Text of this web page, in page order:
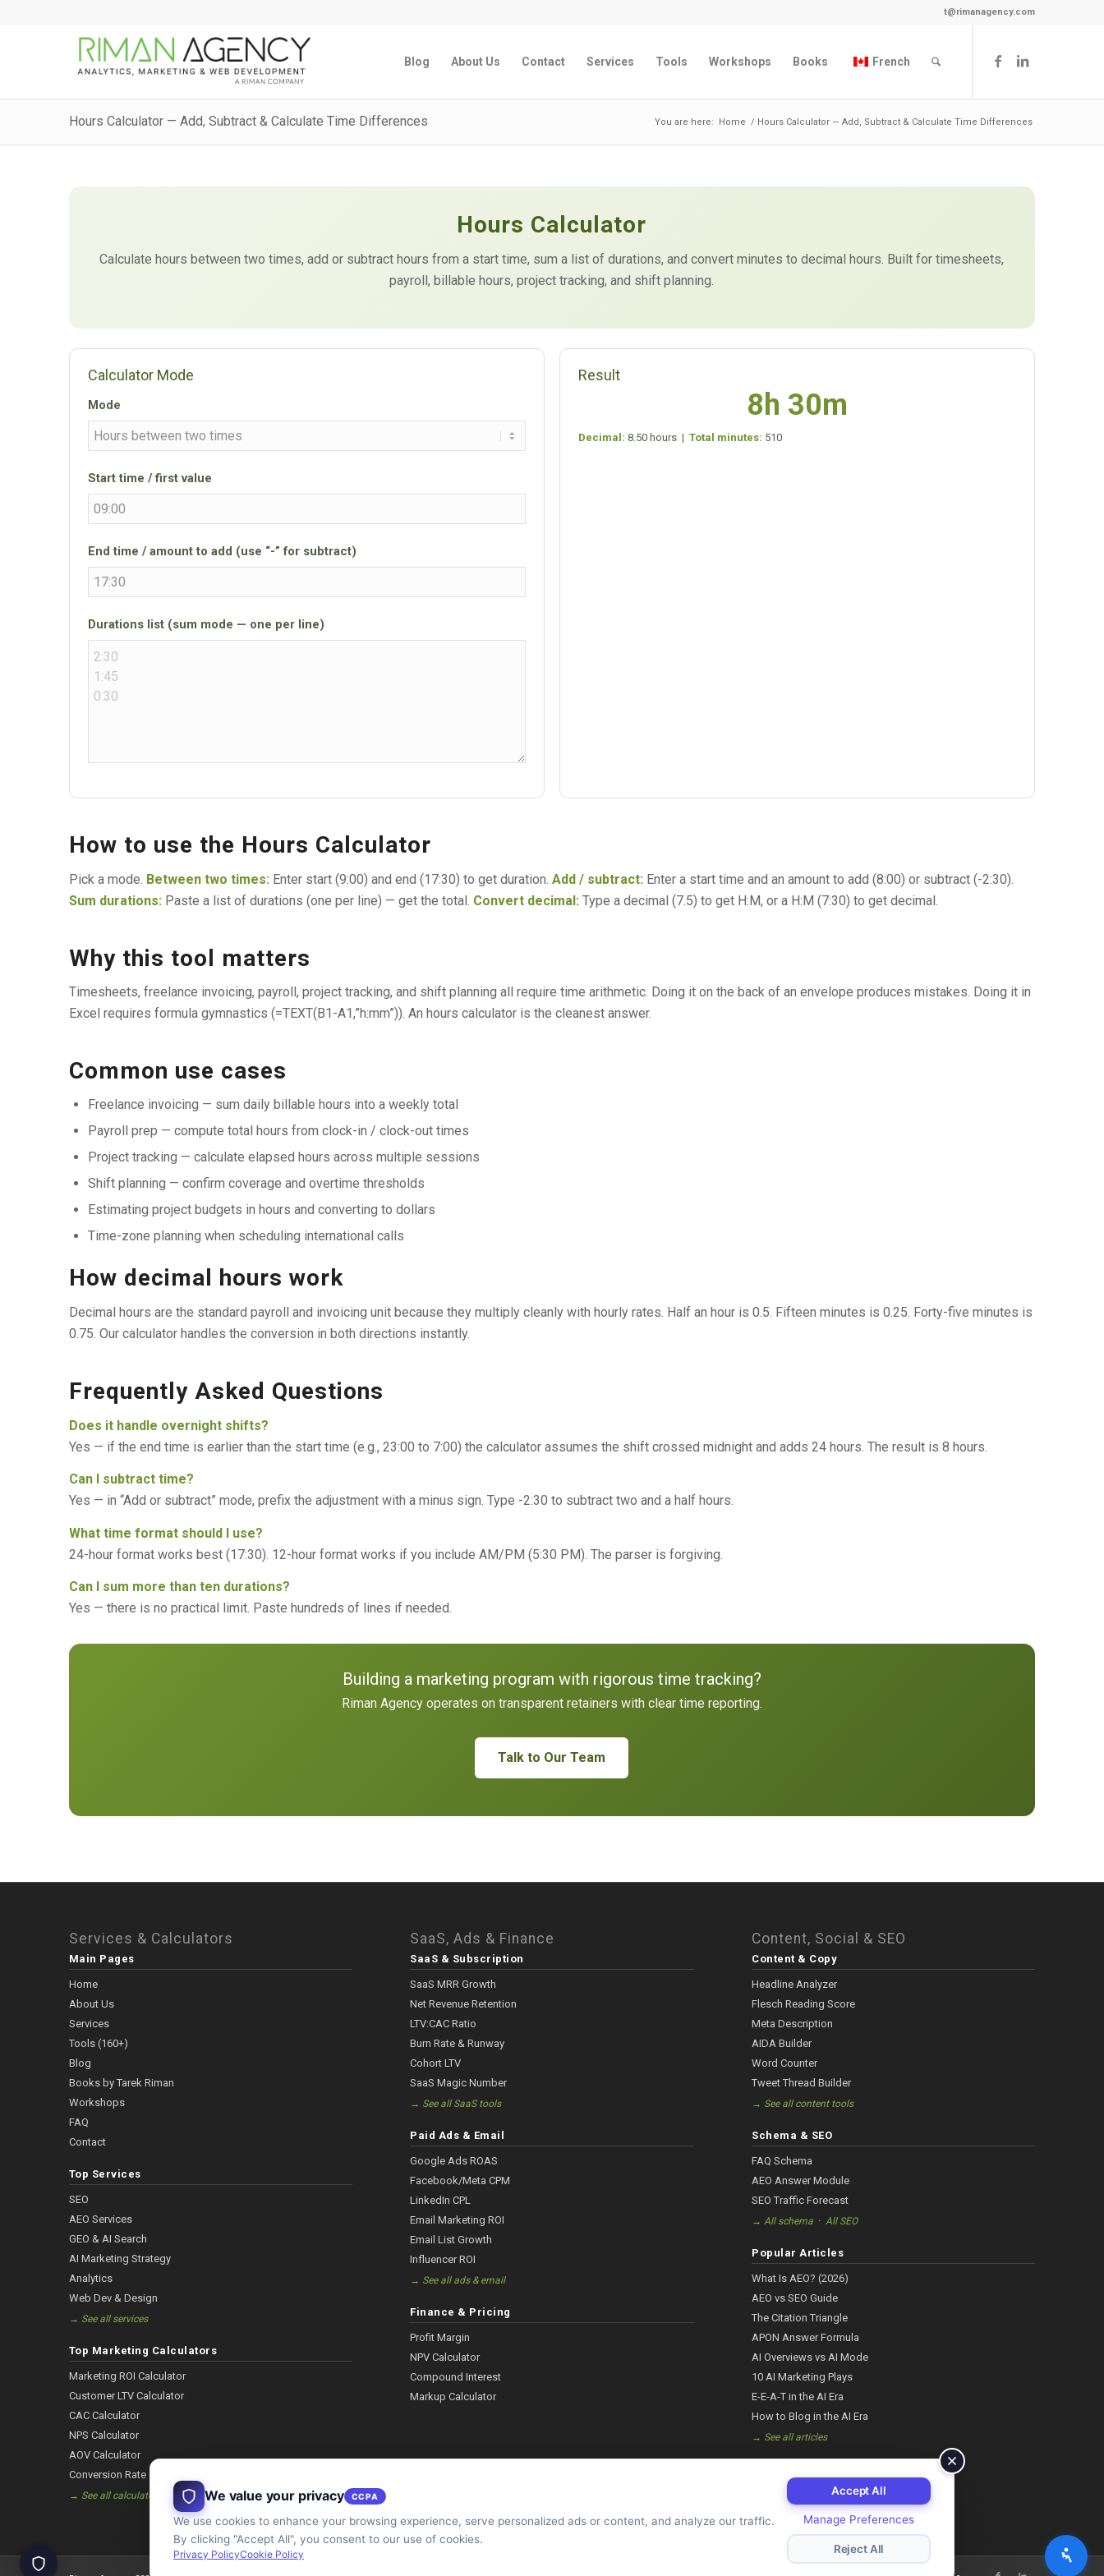
t@rimanagency.com
Blog About Us Contact Services Tools Workshops Books French
Hours Calculator — Add, Subtract & Calculate Time Differences You are here: Home / Hours Calculator — Add, Subtract & Calculate Time Differences
Hours Calculator
Calculate hours between two times, add or subtract hours from a start time, sum a list of durations, and convert minutes to decimal hours. Built for timesheets,
payroll, billable hours, project tracking, and shift planning.
Calculator Mode
Mode
Start time / first value
End time / amount to add (use “-” for subtract)
Durations list (sum mode — one per line)
Result
8h 30m
Decimal: 8.50 hours | Total minutes: 510
How to use the Hours Calculator
Pick a mode. Between two times: Enter start (9:00) and end (17:30) to get duration. Add / subtract: Enter a start time and an amount to add (8:00) or subtract (-2:30).
Sum durations: Paste a list of durations (one per line) — get the total. Convert decimal: Type a decimal (7.5) to get H:M, or a H:M (7:30) to get decimal.
Why this tool matters
Timesheets, freelance invoicing, payroll, project tracking, and shift planning all require time arithmetic. Doing it on the back of an envelope produces mistakes. Doing it in
Excel requires formula gymnastics (=TEXT(B1-A1,”h:mm”)). An hours calculator is the cleanest answer.
Common use cases
Freelance invoicing — sum daily billable hours into a weekly total
Payroll prep — compute total hours from clock-in / clock-out times
Project tracking — calculate elapsed hours across multiple sessions
Shift planning — confirm coverage and overtime thresholds
Estimating project budgets in hours and converting to dollars
Time-zone planning when scheduling international calls
How decimal hours work
Decimal hours are the standard payroll and invoicing unit because they multiply cleanly with hourly rates. Half an hour is 0.5. Fifteen minutes is 0.25. Forty-five minutes is
0.75. Our calculator handles the conversion in both directions instantly.
Frequently Asked Questions
Does it handle overnight shifts?
Yes — if the end time is earlier than the start time (e.g., 23:00 to 7:00) the calculator assumes the shift crossed midnight and adds 24 hours. The result is 8 hours.
Can I subtract time?
Yes — in “Add or subtract” mode, prefix the adjustment with a minus sign. Type -2:30 to subtract two and a half hours.
What time format should I use?
24-hour format works best (17:30). 12-hour format works if you include AM/PM (5:30 PM). The parser is forgiving.
Can I sum more than ten durations?
Yes — there is no practical limit. Paste hundreds of lines if needed.
Building a marketing program with rigorous time tracking?
Riman Agency operates on transparent retainers with clear time reporting.
Talk to Our Team
Services & Calculators
Main Pages
Home
About Us
Services
Tools (160+)
Blog
Books by Tarek Riman
Workshops
FAQ
Contact
Top Services
SEO
AEO Services
GEO & AI Search
AI Marketing Strategy
Analytics
Web Dev & Design
→ See all services
Top Marketing Calculators
Marketing ROI Calculator
Customer LTV Calculator
CAC Calculator
NPS Calculator
AOV Calculator
Conversion Rate
→ See all calculators
SaaS, Ads & Finance
SaaS & Subscription
SaaS MRR Growth
Net Revenue Retention
LTV:CAC Ratio
Burn Rate & Runway
Cohort LTV
SaaS Magic Number
→ See all SaaS tools
Paid Ads & Email
Google Ads ROAS
Facebook/Meta CPM
LinkedIn CPL
Email Marketing ROI
Email List Growth
Influencer ROI
→ See all ads & email
Finance & Pricing
Profit Margin
NPV Calculator
Compound Interest
Markup Calculator
Content, Social & SEO
Content & Copy
Headline Analyzer
Flesch Reading Score
Meta Description
AIDA Builder
Word Counter
Tweet Thread Builder
→ See all content tools
Schema & SEO
FAQ Schema
AEO Answer Module
SEO Traffic Forecast
→ All schema ·All SEO
Popular Articles
What Is AEO? (2026)
AEO vs SEO Guide
The Citation Triangle
APON Answer Formula
AI Overviews vs AI Mode
10 AI Marketing Plays
E-E-A-T in the AI Era
How to Blog in the AI Era
→ See all articles
We value your privacy CCPA
We use cookies to enhance your browsing experience, serve personalized ads or content, and analyze our traffic.
By clicking "Accept All", you consent to our use of cookies.
Privacy PolicyCookie Policy
Accept All
Manage Preferences
Reject All